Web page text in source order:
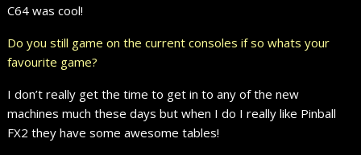
C64 was cool!
Do you still game on the current consoles if so whats your
favourite game?
I don’t really get the time to get in to any of the new
machines much these days but when I do I really like Pinball
FX2 they have some awesome tables!